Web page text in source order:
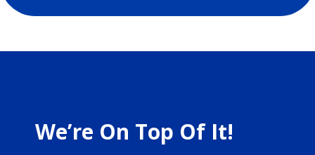
We’re On Top Of It!